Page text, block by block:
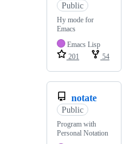
Public
Hy mode for
Emacs
Emacs Lisp
201
54
notate
Public
Program with
Personal Notation